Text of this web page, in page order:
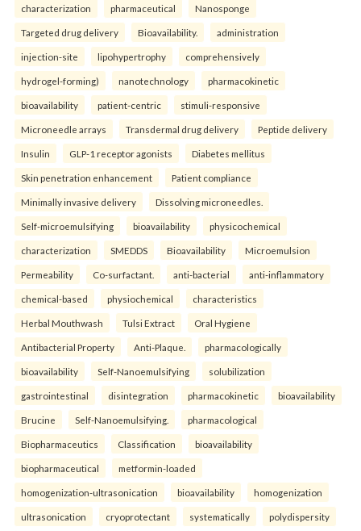
characterization pharmaceutical Nanosponge
Targeted drug delivery Bioavailability. administration
injection-site lipohypertrophy comprehensively
hydrogel-forming) nanotechnology pharmacokinetic
bioavailability patient-centric stimuli-responsive
Microneedle arrays Transdermal drug delivery Peptide delivery
Insulin GLP-1 receptor agonists Diabetes mellitus
Skin penetration enhancement Patient compliance
Minimally invasive delivery Dissolving microneedles.
Self-microemulsifying bioavailability physicochemical
characterization SMEDDS Bioavailability Microemulsion
Permeability Co-surfactant. anti-bacterial anti-inflammatory
chemical-based physiochemical characteristics
Herbal Mouthwash Tulsi Extract Oral Hygiene
Antibacterial Property Anti-Plaque. pharmacologically
bioavailability Self-Nanoemulsifying solubilization
gastrointestinal disintegration pharmacokinetic bioavailability
Brucine Self-Nanoemulsifying. pharmacological
Biopharmaceutics Classification bioavailability
biopharmaceutical metformin-loaded
homogenization-ultrasonication bioavailability homogenization
ultrasonication cryoprotectant systematically polydispersity